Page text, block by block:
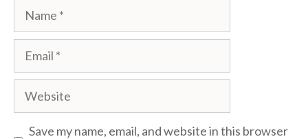
Name
Email
Website
Save my name, email, and website in this browser